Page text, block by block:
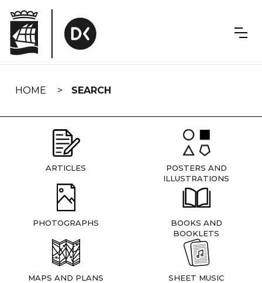
navigation
HOME SEARCH
ARTICLES
POSTERS AND
ILLUSTRATIONS
PHOTOGRAPHS
BOOKS AND
BOOKLETS
MAPS AND PLANS SHEET MUSIC